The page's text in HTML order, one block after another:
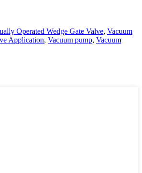
Operated Wedge Gate Valve, Vacuum
Application, Vacuum pump, Vacuum